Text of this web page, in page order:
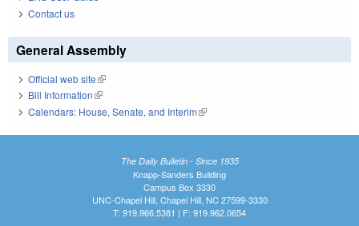
Contact us
General Assembly
Official web site(link is external)
Bill Information(link is external)
Calendars: House, Senate, and Interim(link is external)
The Daily Bulletin - Since 1935
Knapp-Sanders Building
Campus Box 3330
UNC-Chapel Hill, Chapel Hill, NC 27599-3330
T: 919.966.5381 | F: 919.962.0654